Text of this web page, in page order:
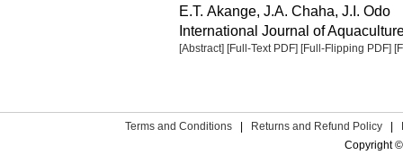
E.T. Akange, J.A. Chaha, J.I. Odo
International Journal of
[Abstract] [Full-Text PDF] [Full-Flipping PDF]
Terms and Conditions Returns and Refund Policy
Copyright